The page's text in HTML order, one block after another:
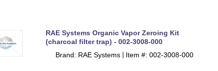
RAE Systems Organic Vapor Zeroing Kit
(charcoal filter trap) - 002-3008-000
Brand: RAE Systems
Item #: 002-3008-000